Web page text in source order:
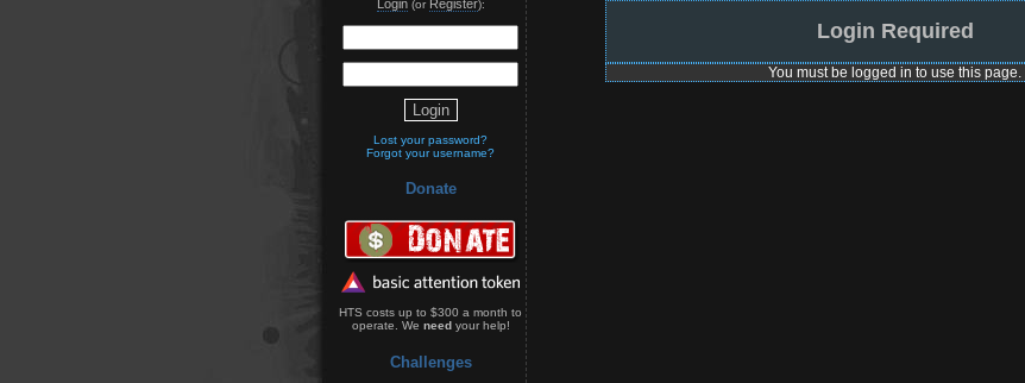
Login(or Register):
Lost your password?
Forgot your username?
Donate
HTS costs up to $300 a month to
operate. We needyour help!
Challenges
Login Required
You must be logged in to use this page.